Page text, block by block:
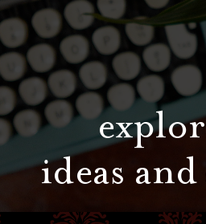
ideas